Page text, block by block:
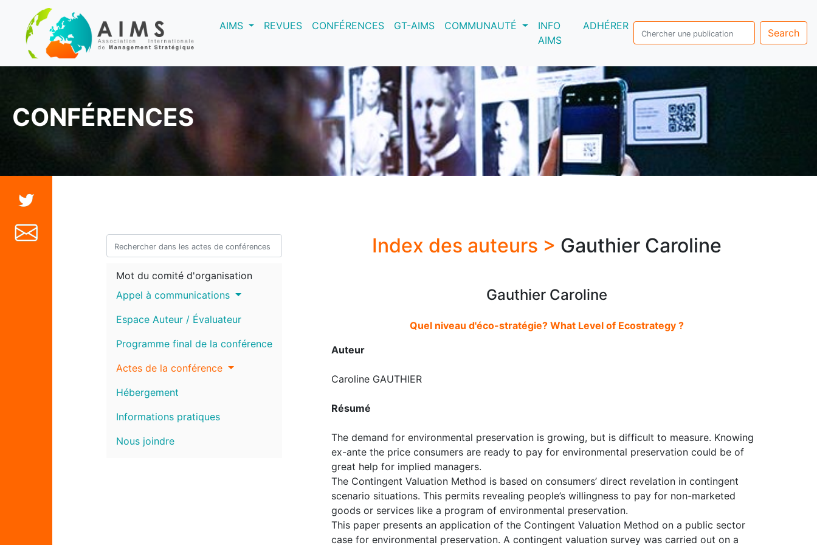
AIMS(current)REVUES CONFÉRENCES GT-AIMS COMMUNAUTÉ
INFO
AIMS
ADHÉRER
Search
CONFÉRENCES
Mot du comité d'organisation
Appel à communications
Espace Auteur / Évaluateur
Programme final de la conférence
Actes de la conférence
Hébergement
Informations pratiques
Nous joindre
Index des auteurs > Gauthier Caroline
Gauthier Caroline
Quel niveau d'éco-stratégie? What Level of Ecostrategy ?
Auteur
Caroline GAUTHIER
Résumé
The demand for environmental preservation is growing, but is difficult to measure. Knowing
ex-ante the price consumers are ready to pay for environmental preservation could be of
great help for implied managers.
The Contingent Valuation Method is based on consumers’ direct revelation in contingent
scenario situations. This permits revealing people’s willingness to pay for non-marketed
goods or services like a program of environmental preservation.
This paper presents an application of the Contingent Valuation Method on a public sector
case for environmental preservation. A contingent valuation survey was carried out on a